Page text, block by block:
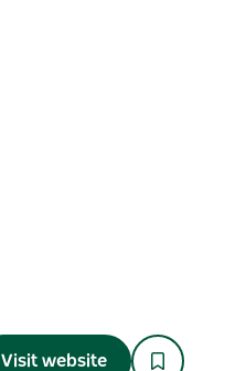
Visit website